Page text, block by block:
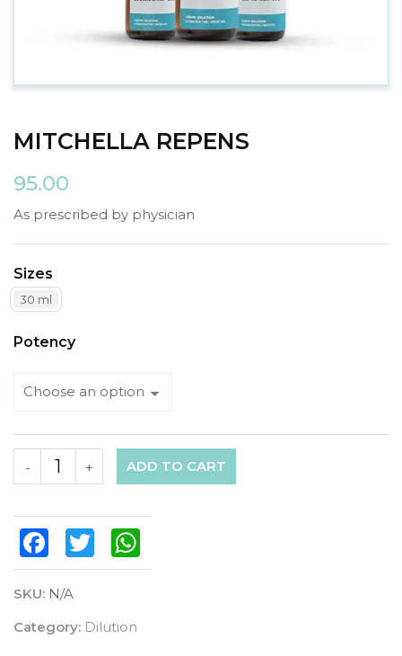
MITCHELLA REPENS
95.00
As prescribed by physician
Sizes
30 ml
Potency
+
- ADD TO CART
FacebookTwitter
SKU: N/A
Category: Dilution